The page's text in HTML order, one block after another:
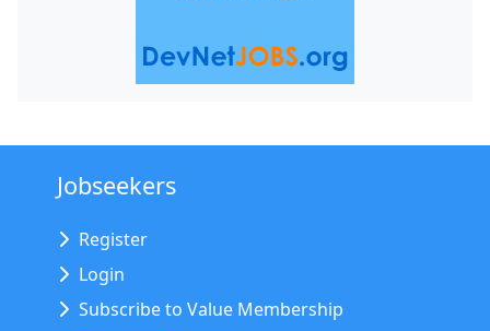
Jobseekers
Register
Login
Subscribe to Value Membership